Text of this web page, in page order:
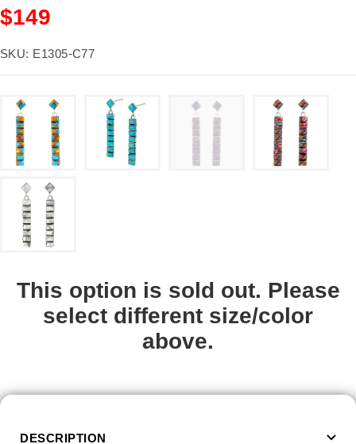
Sale
price
$149
SKU: E1305-C77
This option is sold out. Please
select different size/color
above.
DESCRIPTION